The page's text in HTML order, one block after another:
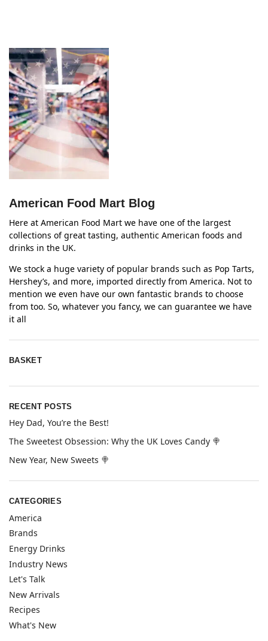
American Food Mart Blog
Here at American Food Mart we have one of the largest
collections of great tasting, authentic American foods and
drinks in the UK.
We stock a huge variety of popular brands such as Pop Tarts,
Hershey’s, and more, imported directly from America. Not to
mention we even have our own fantastic brands to choose
from too. So, whatever you fancy, we can guarantee we have
it all
BASKET
RECENT POSTS
Hey Dad, You’re the Best!
The Sweetest Obsession: Why the UK Loves Candy 🍭
New Year, New Sweets 🍭
CATEGORIES
America
Brands
Energy Drinks
Industry News
Let's Talk
New Arrivals
Recipes
What's New